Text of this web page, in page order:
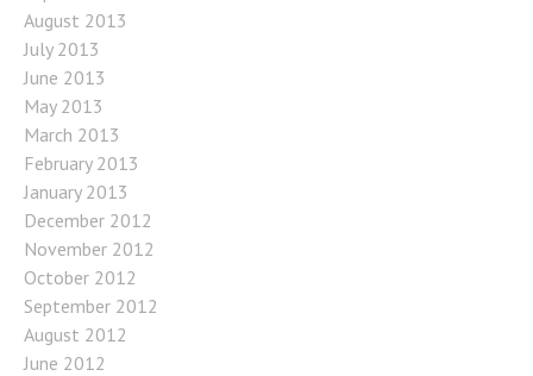
August 2013
July 2013
June 2013
May 2013
March 2013
February 2013
January 2013
December 2012
November 2012
October 2012
September 2012
August 2012
June 2012